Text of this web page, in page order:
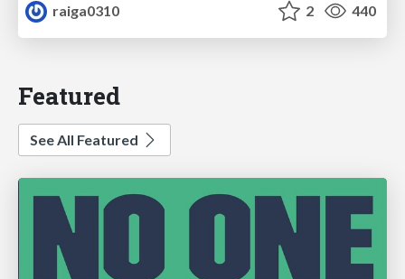
raiga0310
2 440
Featured
See All Featured